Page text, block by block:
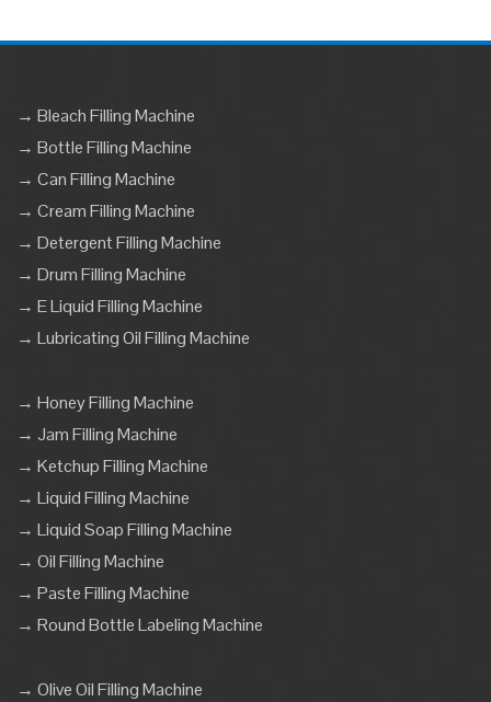
→ Bleach Filling Machine
→ Bottle Filling Machine
→ Can Filling Machine
→ Cream Filling Machine
→ Detergent Filling Machine
→ Drum Filling Machine
→ E Liquid Filling Machine
→ Lubricating Oil Filling Machine
→ Honey Filling Machine
→ Jam Filling Machine
→ Ketchup Filling Machine
→ Liquid Filling Machine
→ Liquid Soap Filling Machine
→ Oil Filling Machine
→ Paste Filling Machine
→ Round Bottle Labeling Machine
→ Olive Oil Filling Machine